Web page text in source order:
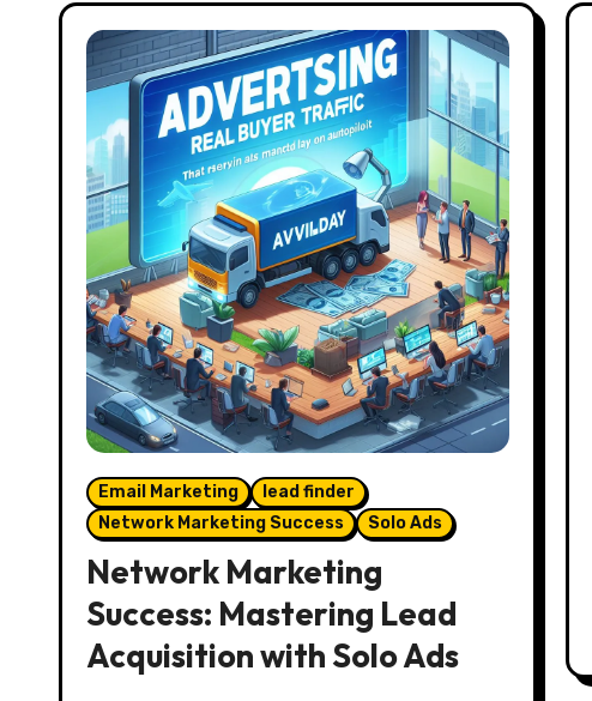
Email Marketing
lead finder
Network Marketing Success
Solo Ads
Network Marketing
Success: Mastering Lead
Acquisition with Solo Ads